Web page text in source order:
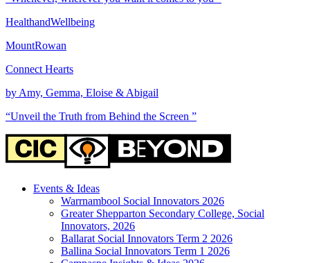
HealthandWellbeing
MountRowan
Connect Hearts
by Amy, Gemma, Eloise & Abigail
“Unveil the Truth from Behind the Screen ”
Events & Ideas
Warrnambool Social Innovators 2026
Greater Shepparton Secondary College, Social
Innovators, 2026
Ballarat Social Innovators Term 2 2026
Ballina Social Innovators Term 1 2026